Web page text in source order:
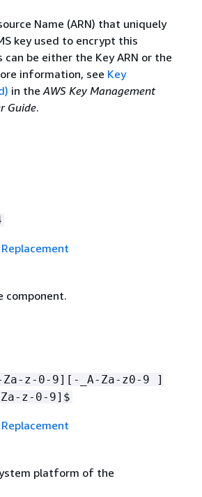
Name (ARN) that uniquely
key used to encrypt this
can be either the Key ARN or the
information, see Key
in the AWS Key Management
Guide.
Replacement
component.
z-0-9][-_A-Za-z0-9 ]
z-0-9]$
Replacement
platform of the